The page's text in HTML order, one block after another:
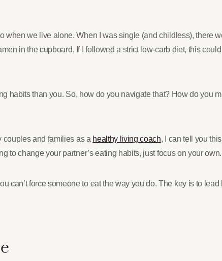
we live alone. When I was single (and childless), there
in the cupboard. If I followed a strict low-carb diet, this
habits than you. So, how do you navigate that? How do you
couples and families as a healthy living coach, I can tell you
to change your partner’s eating habits, just focus on your own.
can’t force someone to eat the way you do. The key is to